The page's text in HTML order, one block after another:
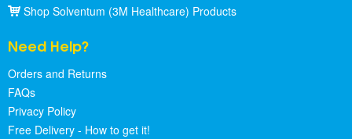
Shop Solventum (3M Healthcare) Products
Need Help?
Orders and Returns
FAQs
Privacy Policy
Free Delivery - How to get it!